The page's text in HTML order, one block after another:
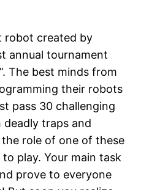
robot created by
annual tournament
The best minds from
their robots
pass 30 challenging
deadly traps and
role of one of these
play. Your main task
prove to everyone